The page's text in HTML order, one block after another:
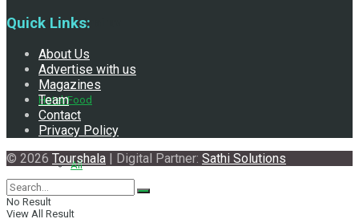
Pachali Bhairav
Hotel/Food
All
Quick Links:
About Us
Advertise with us
Magazines
Team
Contact
Privacy Policy
© 2026 Tourshala | Digital Partner: Sathi Solutions
No Result
View All Result